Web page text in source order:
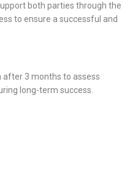
both parties through the
to ensure a successful and
after 3 months to assess
long-term success.